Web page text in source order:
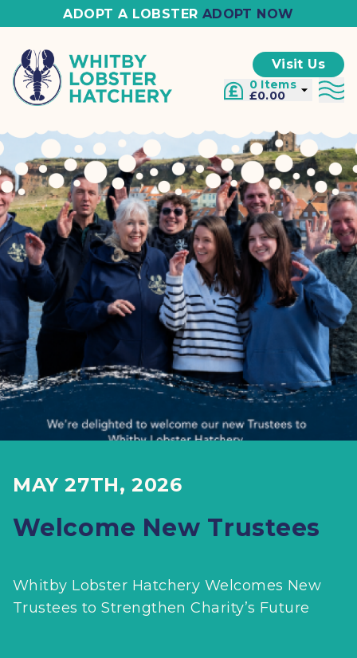
ADOPT A LOBSTER ADOPT NOW
Visit Us
0 Items
£0.00
MAY 27TH, 2026
Welcome New Trustees
Whitby Lobster Hatchery Welcomes New
Trustees to Strengthen Charity’s Future